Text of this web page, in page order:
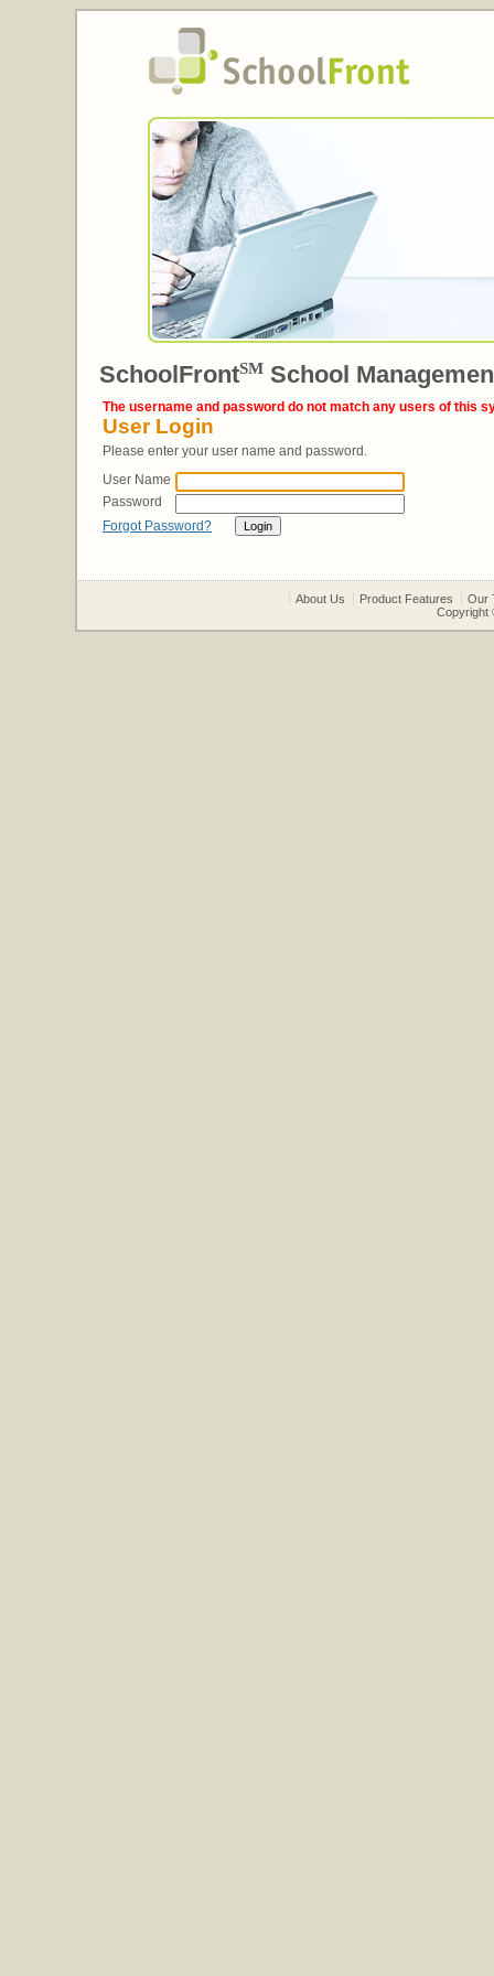
SchoolFrontSM School
The username and password do not match any users of this
User Login
Please enter your user name and password.
User Name
Password
Forgot Password?
About Us Product Features
Our
Copyright